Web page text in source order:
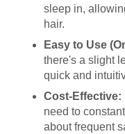
sleep in,
hair.
Easy to Use
there's a slight
quick and
Cost-Effective:
need to
about frequent